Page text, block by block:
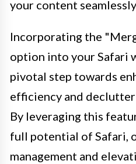
your content
Incorporating the
option into your Safari
pivotal step towards
efficiency and
By leveraging this
full potential of Safari,
management and